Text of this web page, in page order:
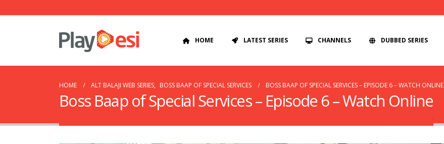
HOME LATEST SERIES CHANNELS DUBBED SERIES
HOME ALT BALAJI WEB SERIES, BOSS BAAP OF SPECIAL SERVICES BOSS BAAP OF SPECIAL SERVICES – EPISODE 6 – WATCH ONLINE
Boss Baap of Special Services – Episode 6 – Watch Online